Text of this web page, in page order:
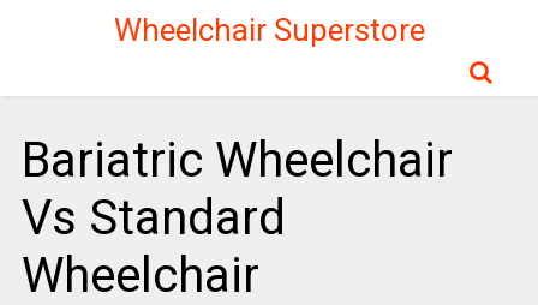
Wheelchair Superstore
Bariatric Wheelchair
Vs Standard
Wheelchair